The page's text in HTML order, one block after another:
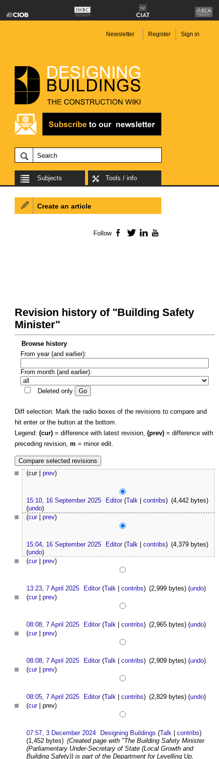
Newsletter Register Sign in
Subjects Tools / info
Revision history of "Building Safety
Minister"
Browse history
From year (and earlier):
From month (and earlier):
Deleted only
Diff selection: Mark the radio boxes of the revisions to compare and
hit enter or the button at the bottom.
Legend: (cur) = difference with latest revision, (prev) = difference with
preceding revision, m = minor edit.
(cur | prev)
15:10, 16 September 2025 Editor (Talk |contribs) (4,442 bytes)
(undo)
(cur| prev)
15:04, 16 September 2025 Editor (Talk |contribs) (4,379 bytes)
(undo)
(cur| prev)
13:23, 7 April 2025 Editor (Talk |contribs) (2,999 bytes)(undo)
(cur| prev)
08:08, 7 April 2025 Editor (Talk |contribs) (2,965 bytes)(undo)
(cur| prev)
08:08, 7 April 2025 Editor (Talk |contribs) (2,909 bytes)(undo)
(cur| prev)
08:05, 7 April 2025 Editor (Talk |contribs) (2,829 bytes)(undo)
(cur| prev)
07:57, 3 December 2024 Designing Buildings (Talk |contribs)
(1,452 bytes) (Created page with "The Building Safety Minister
(Parliamentary Under-Secretary of State (Local Growth and
Building Safety)) is part of the Department for Levelling Up,
Create an article
Follow Facebook
TwitterLinkedIn